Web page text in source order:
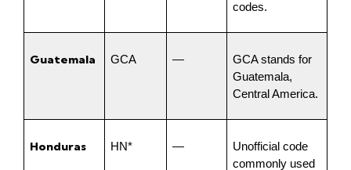
codes.
Guatemala GCA —
GCA stands for
Guatemala,
Central America.
Honduras HN* —
Unofficial code
commonly used